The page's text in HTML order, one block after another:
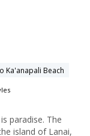
Ka'anapali Beach
paradise. The
island of Lanai,